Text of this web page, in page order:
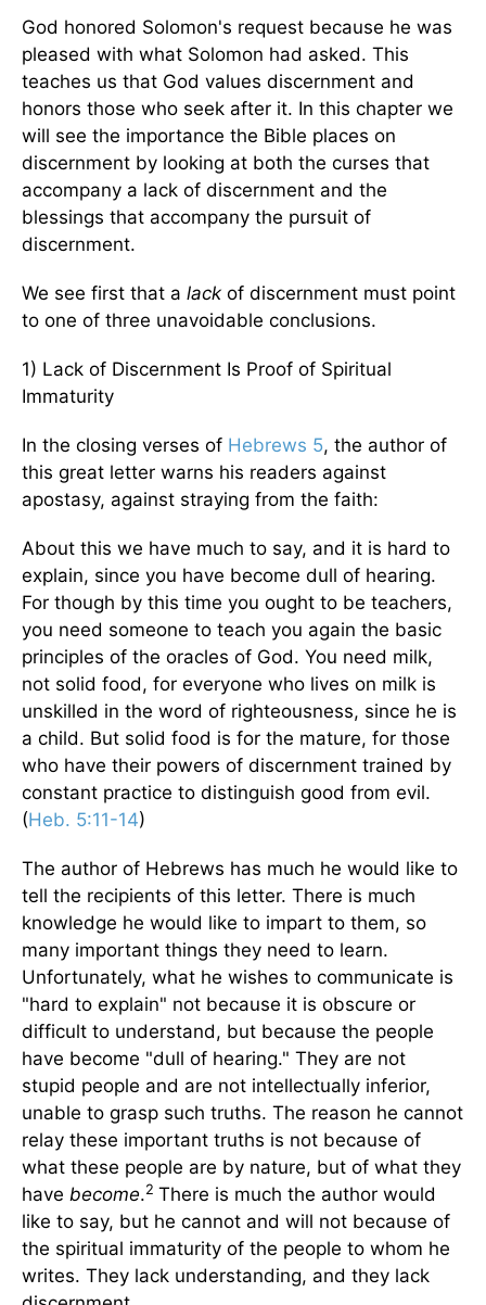
God honored Solomon's request because he was
pleased with what Solomon had asked. This
teaches us that God values discernment and
honors those who seek after it. In this chapter we
will see the importance the Bible places on
discernment by looking at both the curses that
accompany a lack of discernment and the
blessings that accompany the pursuit of
discernment.
We see first that a lack of discernment must point
to one of three unavoidable conclusions.
1) Lack of Discernment Is Proof of Spiritual
Immaturity
In the closing verses of Hebrews 5, the author of
this great letter warns his readers against
apostasy, against straying from the faith:
About this we have much to say, and it is hard to
explain, since you have become dull of hearing.
For though by this time you ought to be teachers,
you need someone to teach you again the basic
principles of the oracles of God. You need milk,
not solid food, for everyone who lives on milk is
unskilled in the word of righteousness, since he is
a child. But solid food is for the mature, for those
who have their powers of discernment trained by
constant practice to distinguish good from evil.
(Heb. 5:11-14)
The author of Hebrews has much he would like to
tell the recipients of this letter. There is much
knowledge he would like to impart to them, so
many important things they need to learn.
Unfortunately, what he wishes to communicate is
"hard to explain" not because it is obscure or
difficult to understand, but because the people
have become "dull of hearing." They are not
stupid people and are not intellectually inferior,
unable to grasp such truths. The reason he cannot
relay these important truths is not because of
what these people are by nature, but of what they
have become.2 There is much the author would
like to say, but he cannot and will not because of
the spiritual immaturity of the people to whom he
writes. They lack understanding, and they lack